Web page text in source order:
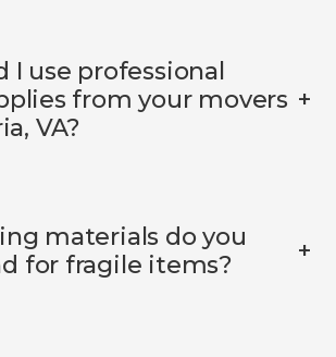
I use professional
from your movers
VA?
+
materials do you
for fragile items?
+